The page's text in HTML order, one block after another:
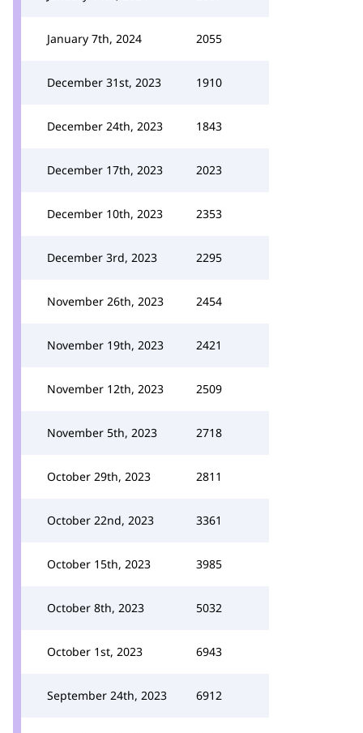
January 7th, 2024 2055
December 31st, 2023 1910
December 24th, 2023 1843
December 17th, 2023 2023
December 10th, 2023 2353
December 3rd, 2023 2295
November 26th, 2023 2454
November 19th, 2023 2421
November 12th, 2023 2509
November 5th, 2023 2718
October 29th, 2023 2811
October 22nd, 2023 3361
October 15th, 2023 3985
October 8th, 2023 5032
October 1st, 2023 6943
September 24th, 2023 6912